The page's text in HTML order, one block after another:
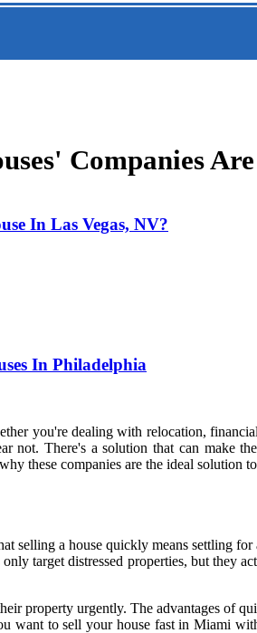
In Las Vegas, NV?
In Philadelphia
Companies
you're dealing with relocation,
not. There's a solution that can make
these companies are the ideal solution
selling a house quickly means settling
target distressed properties, but they
property urgently. The advantages of
want to sell your house fast in Miami